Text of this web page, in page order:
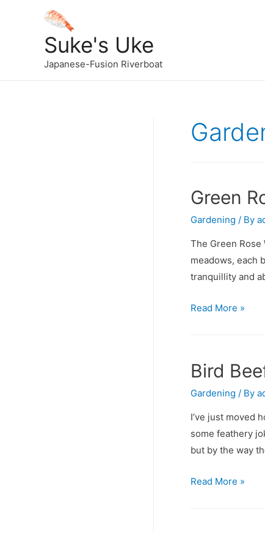
Suke's Uke
Japanese-Fusion Riverboat
Green
Gardening / By
The Green
meadows, each
tranquillity and
Green
Read More »
Bird
Gardening / By
I’ve just moved
some feathery
but by the way
Bird
Read More »